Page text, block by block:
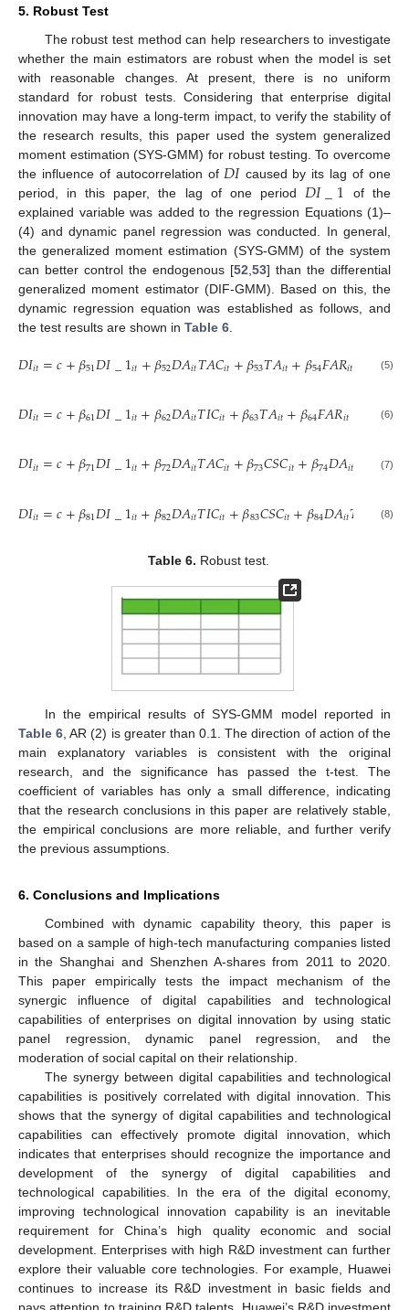
5. Robust Test
The robust test method can help researchers to investigate
whether the main estimators are robust when the model is set
with reasonable changes. At present, there is no uniform
standard for robust tests. Considering that enterprise digital
innovation may have a long-term impact, to verify the stability of
the research results, this paper used the system generalized
moment estimation (SYS-GMM) for robust testing. To overcome
the influence of autocorrelation of𝐷𝐼caused by its lag of one
period, in this paper, the lag of one period𝐷𝐼_1 of the
explained variable was added to the regression Equations (1)–
(4) and dynamic panel regression was conducted. In general,
the generalized moment estimation (SYS-GMM) of the system
can better control the endogenous [52,53] than the differential
generalized moment estimator (DIF-GMM). Based on this, the
dynamic regression equation was established as follows, and
the test results are shown in Table 6.
𝐷𝐼𝑖𝑡=𝑐+𝛽51𝐷𝐼_1𝑖𝑡+𝛽52𝐷𝐴𝑖𝑡𝑇𝐴𝐶𝑖𝑡+𝛽53𝑇𝐴𝑖𝑡+𝛽54𝐹𝐴𝑅𝑖𝑡 55𝐶
(5)
𝐷𝐼𝑖𝑡=𝑐+𝛽61𝐷𝐼_1𝑖𝑡+𝛽62𝐷𝐴𝑖𝑡𝑇𝐼𝐶𝑖𝑡+𝛽63𝑇𝐴𝑖𝑡+𝛽64𝐹𝐴𝑅𝑖𝑡 65𝐶𝑅
(6)
𝐷𝐼𝑖𝑡=𝑐+𝛽71𝐷𝐼_1𝑖𝑡+𝛽72𝐷𝐴𝑖𝑡𝑇𝐴𝐶𝑖𝑡+𝛽73𝐶𝑆𝐶𝑖𝑡+𝛽74𝐷𝐴𝑖𝑡 𝑖𝑡𝐶
(7)
𝐷𝐼𝑖𝑡=𝑐+𝛽81𝐷𝐼_1𝑖𝑡+𝛽82𝐷𝐴𝑖𝑡𝑇𝐼𝐶𝑖𝑡+𝛽83𝐶𝑆𝐶𝑖𝑡+𝛽84𝐷𝐴𝑖𝑡𝑇 𝐶𝑆
(8)
Table 6. Robust test.
In the empirical results of SYS-GMM model reported in
Table 6 , AR (2) is greater than 0.1. The direction of action of the
main explanatory variables is consistent with the original
research, and the significance has passed the t-test. The
coefficient of variables has only a small difference, indicating
that the research conclusions in this paper are relatively stable,
the empirical conclusions are more reliable, and further verify
the previous assumptions.
6. Conclusions and Implications
Combined with dynamic capability theory, this paper is
based on a sample of high-tech manufacturing companies listed
in the Shanghai and Shenzhen A-shares from 2011 to 2020.
This paper empirically tests the impact mechanism of the
synergic influence of digital capabilities and technological
capabilities of enterprises on digital innovation by using static
panel regression, dynamic panel regression, and the
moderation of social capital on their relationship.
The synergy between digital capabilities and technological
capabilities is positively correlated with digital innovation. This
shows that the synergy of digital capabilities and technological
capabilities can effectively promote digital innovation, which
indicates that enterprises should recognize the importance and
development of the synergy of digital capabilities and
technological capabilities. In the era of the digital economy,
improving technological innovation capability is an inevitable
requirement for China’s high quality economic and social
development. Enterprises with high R&D investment can further
explore their valuable core technologies. For example, Huawei
continues to increase its R&D investment in basic fields and
pays attention to training R&D talents. Huawei’s R&D investment